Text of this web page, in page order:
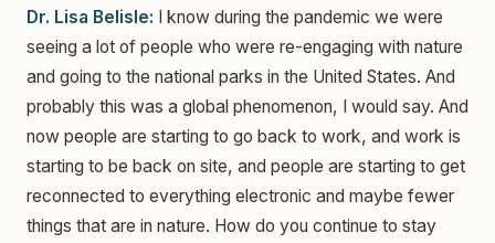
Dr. Lisa Belisle: I know during the pandemic we were
seeing a lot of people who were re-engaging with nature
and going to the national parks in the United States. And
probably this was a global phenomenon, I would say. And
now people are starting to go back to work, and work is
starting to be back on site, and people are starting to get
reconnected to everything electronic and maybe fewer
things that are in nature. How do you continue to stay